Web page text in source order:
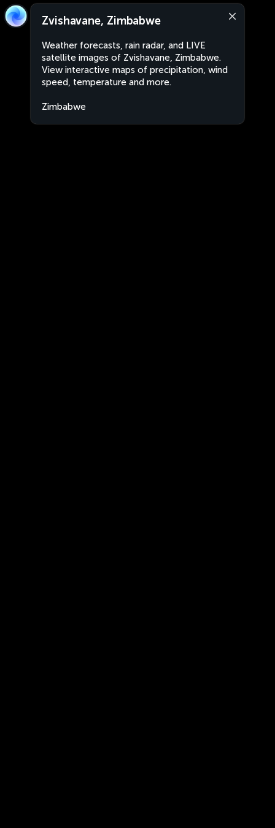
Zvishavane, Zimbabwe
Weather forecasts, rain radar, and LIVE
satellite images of Zvishavane, Zimbabwe.
View interactive maps of precipitation, wind
speed, temperature and more.
Zimbabwe